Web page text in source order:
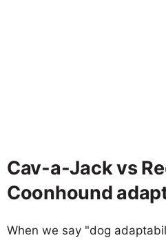
Cav-a-Jack vs
Coonhound
When we say "dog